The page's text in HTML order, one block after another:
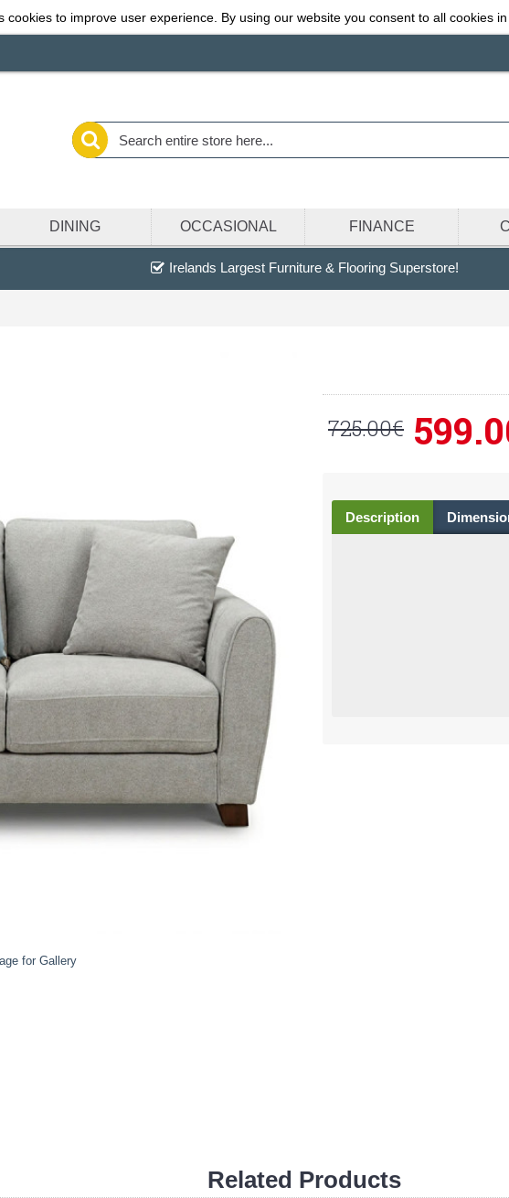
cookies to improve user experience. By using our website you consent to all cookies
DINING OCCASIONAL FINANCE
Irelands Largest Furniture & Flooring Superstore!
for Gallery
725.00€
Description
Related Products